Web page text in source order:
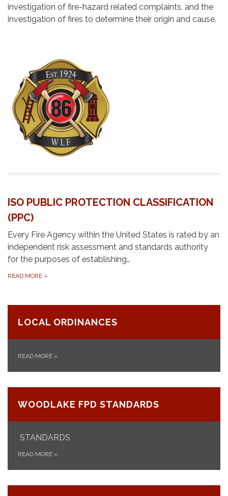
investigation of fire-hazard related complaints, and the
investigation of fires to determine their origin and cause.
ISO PUBLIC PROTECTION CLASSIFICATION
(PPC)
Every Fire Agency within the United States is rated by an
independent risk assessment and standards authority
for the purposes of establishing…
READ MORE »
LOCAL ORDINANCES
READ MORE »
WOODLAKE FPD STANDARDS
STANDARDS
READ MORE »